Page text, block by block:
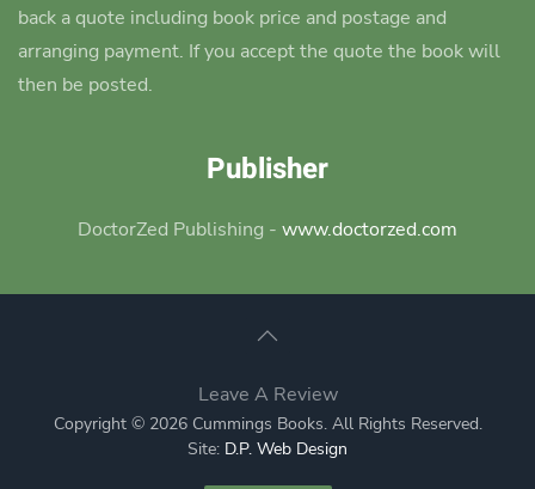
back a quote including book price and postage and
arranging payment. If you accept the quote the book will
then be posted.
Publisher
DoctorZed Publishing - www.doctorzed.com
Leave A Review
Copyright © 2026 Cummings Books. All Rights Reserved.
Site: D.P. Web Design